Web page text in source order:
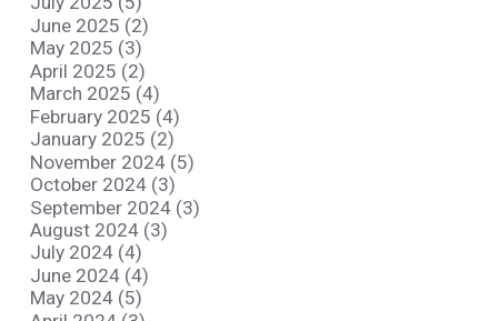
June 2025 (2)
May 2025 (3)
April 2025 (2)
March 2025 (4)
February 2025 (4)
January 2025 (2)
November 2024 (5)
October 2024 (3)
September 2024 (3)
August 2024 (3)
July 2024 (4)
June 2024 (4)
May 2024 (5)